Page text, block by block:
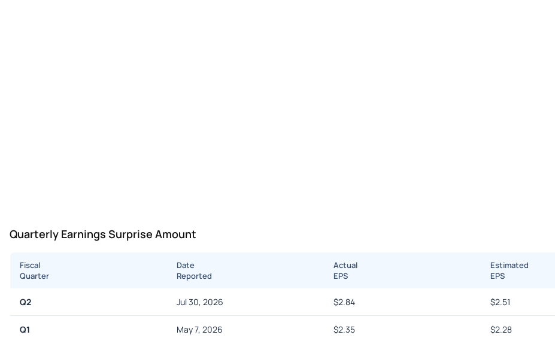
Quarterly Earnings Surprise Amount
Fiscal
Quarter
Date
Reported
Actual
EPS
Estimated
EPS
Q2 Jul 30, 2026 $2.84 $2.51
Q1 May 7, 2026 $2.35 $2.28